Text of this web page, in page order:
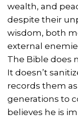
wealth, and
despite their
wisdom, both
external
The Bible does
It doesn’t
records them
generations to
believes he is